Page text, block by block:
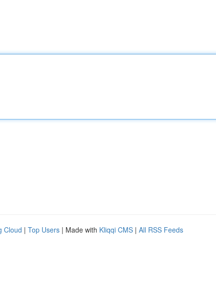
Cloud | Top Users | Made with Kliqqi CMS | All RSS Feeds